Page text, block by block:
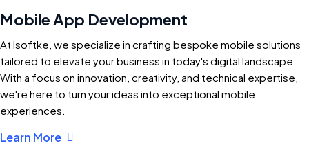
Mobile App Development
At Isoftke, we specialize in crafting bespoke mobile solutions
tailored to elevate your business in today's digital landscape.
With a focus on innovation, creativity, and technical expertise,
we're here to turn your ideas into exceptional mobile
experiences.
Learn More